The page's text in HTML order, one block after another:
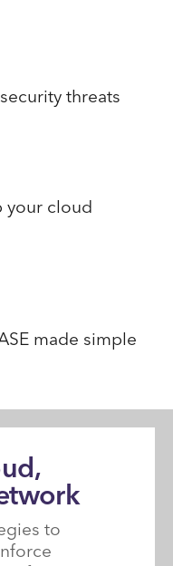
threats
your cloud
made simple
to